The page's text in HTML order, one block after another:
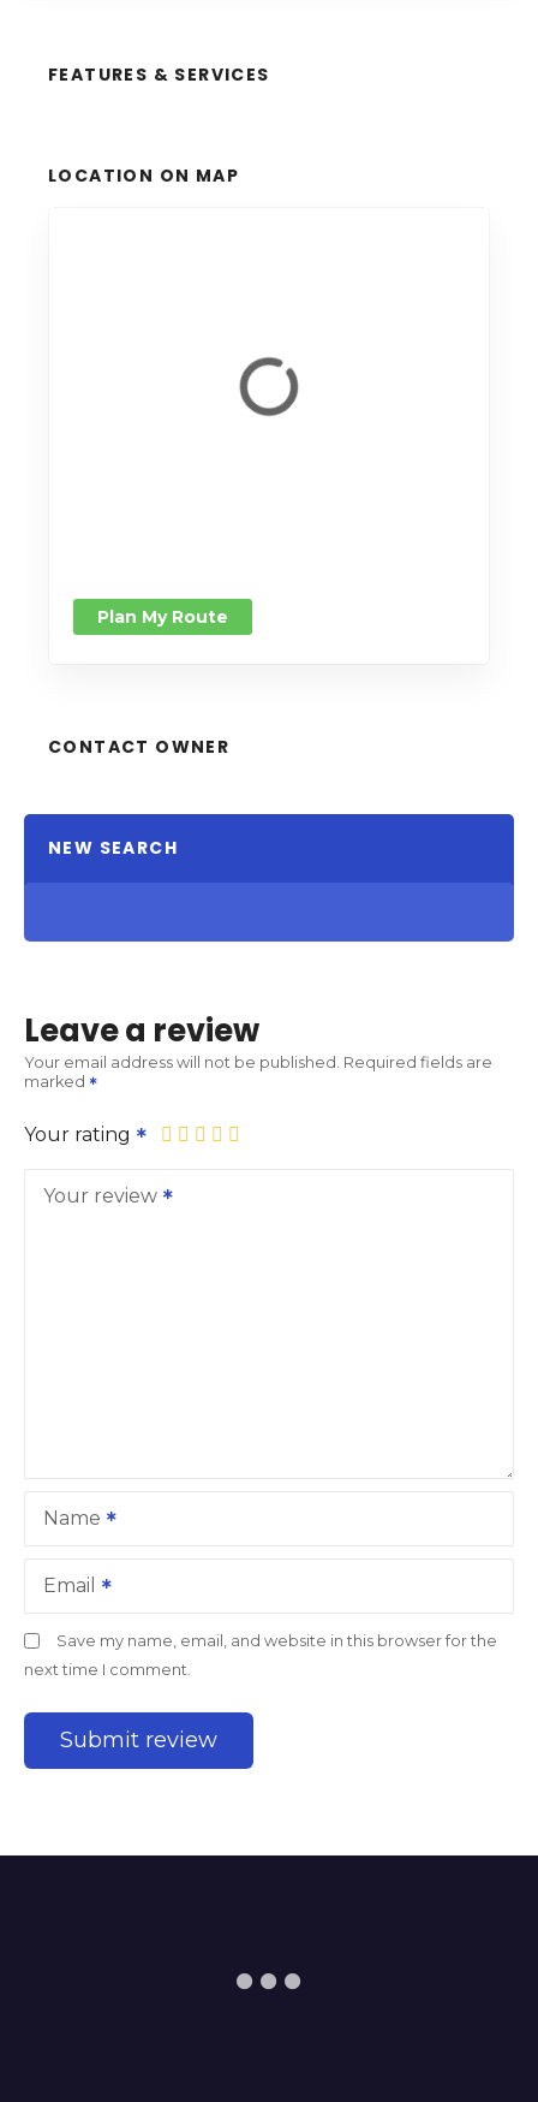
FEATURES & SERVICES
LOCATION ON MAP
Plan My Route
CONTACT OWNER
NEW SEARCH
Leave a review
Your email address will not be published. Required fields are
marked
Your rating
Your review
Name
Email
Save my name, email, and website in this browser for the
next time I comment.